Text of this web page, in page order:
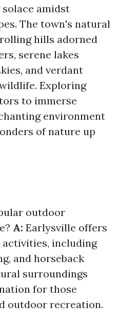
amidst
The town's natural
hills adorned
serene lakes
and verdant
Exploring
to immerse
environment
of nature up
outdoor
A: Earlysville offers
including
and horseback
surroundings
for those
outdoor recreation.